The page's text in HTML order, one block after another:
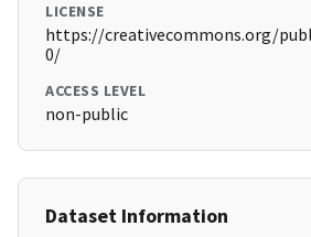
LICENSE
https://creativecommons.org/
0/
ACCESS LEVEL
non-public
Dataset Information